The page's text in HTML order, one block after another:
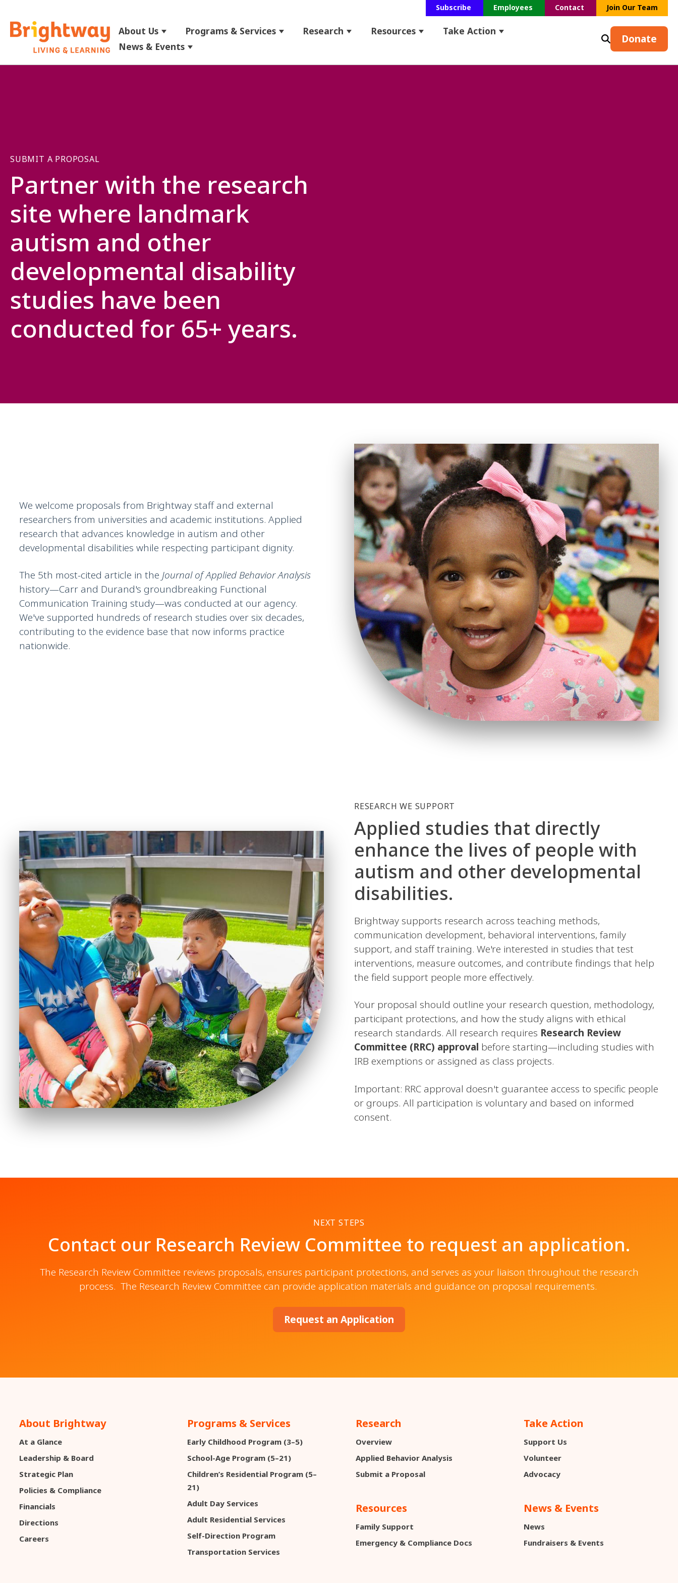
Subscribe Employees Contact Join Our Team
About Us Show submenu for About Us
Programs & Services Show submenu for Programs & Services
Research Show submenu for Research
Resources Show submenu for Resources
Take Action Show submenu for Take Action
News & Events Show submenu for News & Events
Donate
SUBMIT A PROPOSAL
Partner with the research
site where landmark
autism and other
developmental disability
studies have been
conducted for 65+ years.
We welcome proposals from Brightway staff and external
researchers from universities and academic institutions. Applied
research that advances knowledge in autism and other
developmental disabilities while respecting participant dignity.
The 5th most-cited article in the Journal of Applied Behavior Analysis
history—Carr and Durand's groundbreaking Functional
Communication Training study—was conducted at our agency.
We've supported hundreds of research studies over six decades,
contributing to the evidence base that now informs practice
nationwide.
RESEARCH WE SUPPORT
Applied studies that directly
enhance the lives of people with
autism and other developmental
disabilities.
Brightway supports research across teaching methods,
communication development, behavioral interventions, family
support, and staff training. We're interested in studies that test
interventions, measure outcomes, and contribute findings that help
the field support people more effectively.
Your proposal should outline your research question, methodology,
participant protections, and how the study aligns with ethical
research standards. All research requires Research Review
Committee (RRC) approval before starting—including studies with
IRB exemptions or assigned as class projects.
Important: RRC approval doesn't guarantee access to specific people
or groups. All participation is voluntary and based on informed
consent.
NEXT STEPS
Contact our Research Review Committee to request an application.
The Research Review Committee reviews proposals, ensures participant protections, and serves as your liaison throughout the research
process. The Research Review Committee can provide application materials and guidance on proposal requirements.
Request an Application
About Brightway
At a Glance
Leadership & Board
Strategic Plan
Policies & Compliance
Financials
Directions
Careers
Programs & Services
Early Childhood Program (3–5)
School-Age Program (5–21)
Children’s Residential Program (5–
21)
Adult Day Services
Adult Residential Services
Self-Direction Program
Transportation Services
Research
Overview
Applied Behavior Analysis
Submit a Proposal
Resources
Family Support
Emergency & Compliance Docs
Take Action
Support Us
Volunteer
Advocacy
News & Events
News
Fundraisers & Events